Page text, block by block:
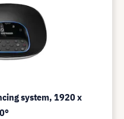
system, 1920 x